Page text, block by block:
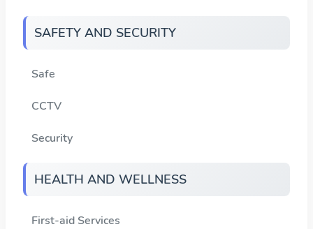
SAFETY AND SECURITY
Safe
CCTV
Security
HEALTH AND WELLNESS
First-aid Services